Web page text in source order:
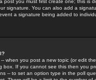
post you must first create one; this
signature. You can also add a
a signature being added to
when you post a new topic (or edit
box. If you cannot see this then you
-- to set an option type in the poll